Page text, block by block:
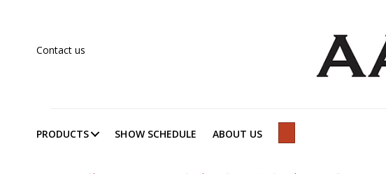
Contact us
PRODUCTS SHOW SCHEDULE ABOUT US